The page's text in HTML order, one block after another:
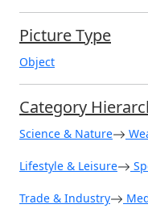
Picture Type
Object
Category
Science & Nature
Lifestyle & Leisure
Trade & Industry